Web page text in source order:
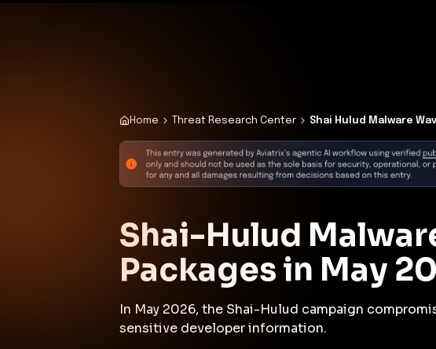
Home Threat Research Center Shai Hulud Malware
Shai-Hulud
Packages in May
In May 2026, the Shai-Hulud campaign
sensitive developer information.